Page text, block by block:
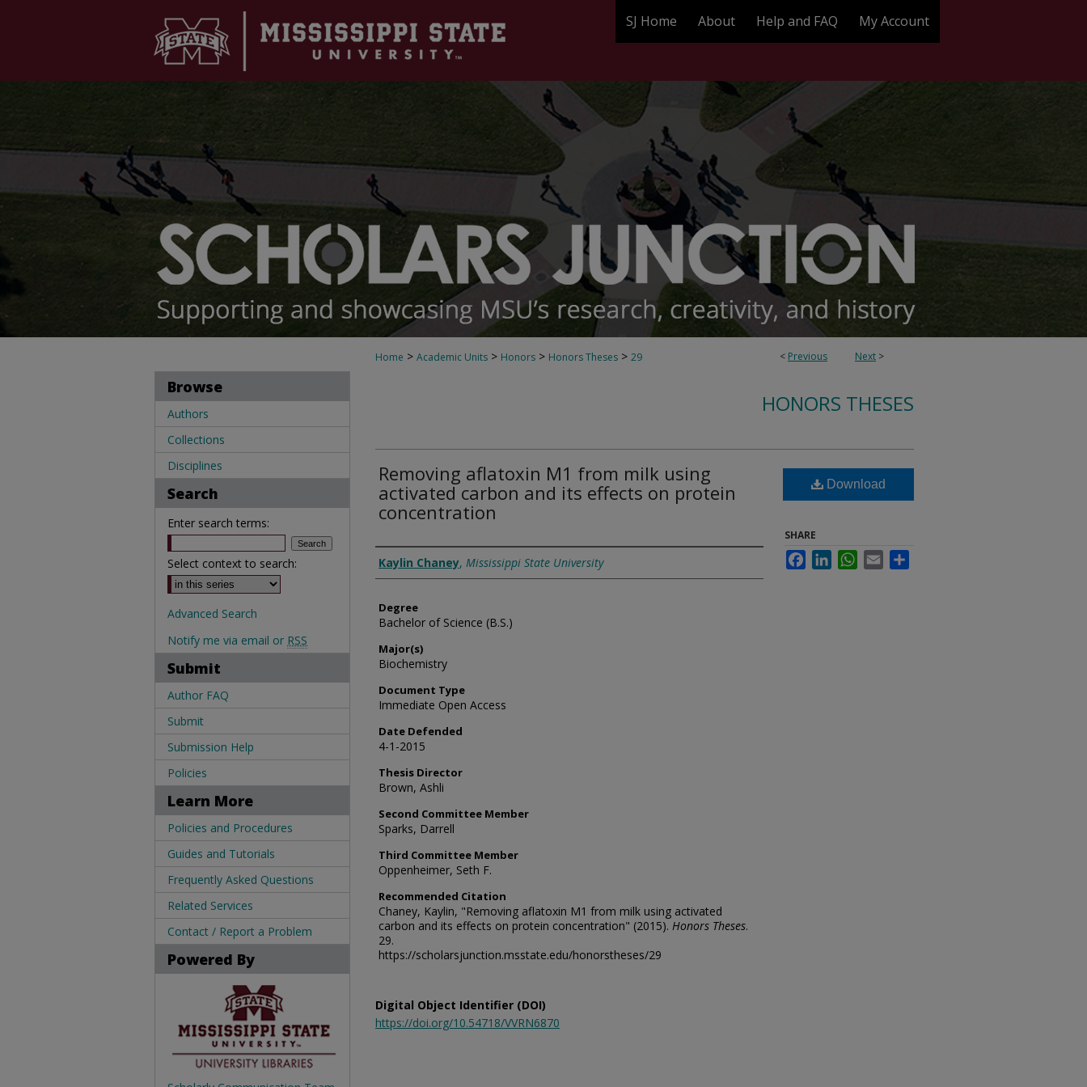
SJ Home About Help and FAQ My Account
< Previous Next >
Home > Academic Units > Honors > Honors Theses > 29
HONORS THESES
Removing aflatoxin M1 from milk using
activated carbon and its effects on protein
concentration
Author
Kaylin Chaney, Mississippi State University
Degree
Bachelor of Science (B.S.)
Major(s)
Biochemistry
Document Type
Immediate Open Access
Date Defended
4-1-2015
Thesis Director
Brown, Ashli
Second Committee Member
Sparks, Darrell
Third Committee Member
Oppenheimer, Seth F.
Recommended Citation
Chaney, Kaylin, "Removing aflatoxin M1 from milk using activated
carbon and its effects on protein concentration" (2015). Honors Theses.
29.
https://scholarsjunction.msstate.edu/honorstheses/29
Download
SHARE
FacebookLinkedInWhatsApp
Email
Digital Object Identifier (DOI)
https://doi.org/10.54718/VVRN6870
Browse
Authors
Collections
Disciplines
Search
Enter search terms:
Select context to search:
Advanced Search
Notify me via email or RSS
Submit
Author FAQ
Submit
Submission Help
Policies
Learn More
Policies and Procedures
Guides and Tutorials
Frequently Asked Questions
Related Services
Contact / Report a Problem
Powered By